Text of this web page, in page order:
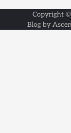
Copyright
Blog by